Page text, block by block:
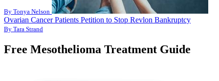
By Tonya Nelson
Ovarian Cancer Patients Petition to Stop Revlon Bankruptcy
By Tara Strand
Free Mesothelioma Treatment Guide